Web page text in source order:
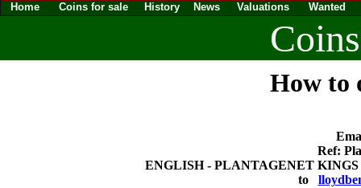
Home Coins for sale History News Valuations Wanted
How to
Ref:
ENGLISH - PLANTAGENET KINGS
to